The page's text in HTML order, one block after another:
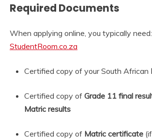
Required Documents
When applying online, you typically need:
StudentRoom.co.za
Certified copy of your South African
Certified copy of Grade 11 final
Matric results
Certified copy of Matric certificate